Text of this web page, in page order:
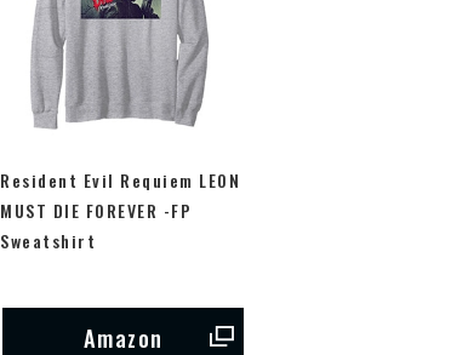
Resident Evil Requiem LEON
MUST DIE FOREVER -FP
Sweatshirt
Amazon